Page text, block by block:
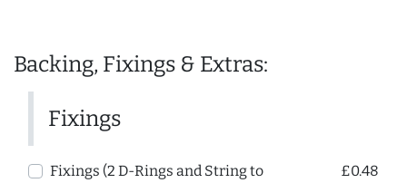
Backing, Fixings & Extras:
Fixings
Fixings (2 D-Rings and String to
£0.48